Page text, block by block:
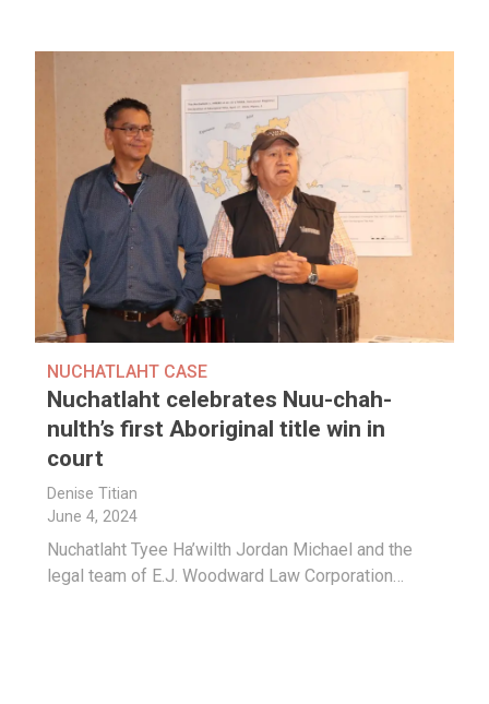
NUCHATLAHT CASE
Nuchatlaht celebrates Nuu-chah-
nulth’s first Aboriginal title win in
court
Denise Titian
June 4, 2024
Nuchatlaht Tyee Ha’wilth Jordan Michael and the
legal team of E.J. Woodward Law Corporation…